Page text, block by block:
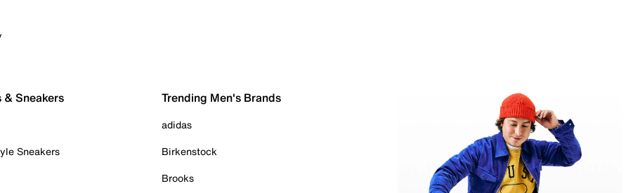
Sneakers
Sneakers
Trending Men's Brands
adidas
Birkenstock
Brooks